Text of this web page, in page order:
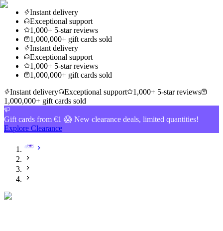
Instant delivery
Exceptional support
1,000+ 5-star reviews
1,000,000+ gift cards sold
Instant delivery
Exceptional support
1,000+ 5-star reviews
1,000,000+ gift cards sold
Instant delivery
Exceptional support
1,000+ 5-star reviews
1,000,000+ gift cards sold
Gift cards from €1 😱 New clearance deals, limited quantities!
Explore Clearance